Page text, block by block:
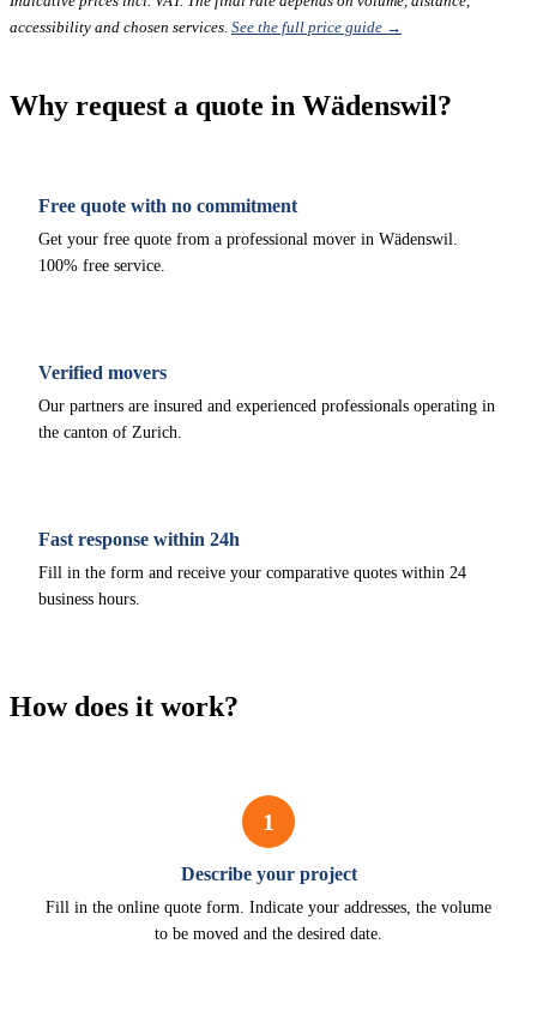
accessibility and chosen services. See the full price guide →
Why request a quote in Wädenswil?
Free quote with no commitment
Get your free quote from a professional mover in Wädenswil.
100% free service.
Verified movers
Our partners are insured and experienced professionals operating in
the canton of Zurich.
Fast response within 24h
Fill in the form and receive your comparative quotes within 24
business hours.
How does it work?
1
Describe your project
Fill in the online quote form. Indicate your addresses, the volume
to be moved and the desired date.